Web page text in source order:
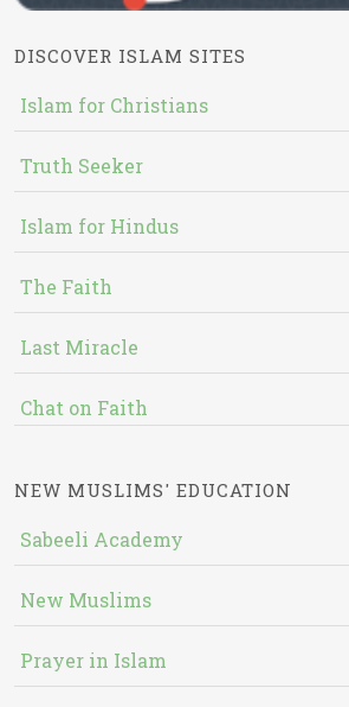
DISCOVER ISLAM SITES
Islam for Christians
Truth Seeker
Islam for Hindus
The Faith
Last Miracle
Chat on Faith
NEW MUSLIMS' EDUCATION
Sabeeli Academy
New Muslims
Prayer in Islam